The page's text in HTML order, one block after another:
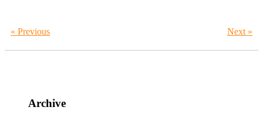
« Previous Next »
Archive